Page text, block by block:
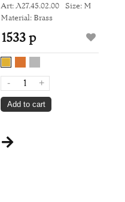
Art: Л27.45.02.00 Size: M
Material: Brass
1533 р
- +
Add to cart